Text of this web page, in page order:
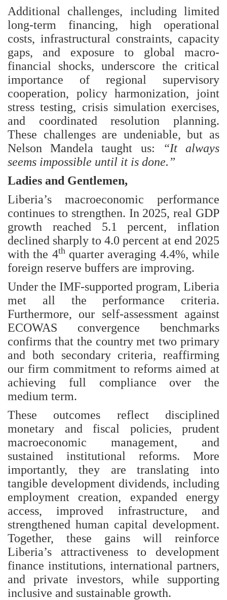
Additional challenges, including limited
long-term financing, high operational
costs, infrastructural constraints, capacity
gaps, and exposure to global macro-
financial shocks, underscore the critical
importance of regional supervisory
cooperation, policy harmonization, joint
stress testing, crisis simulation exercises,
and coordinated resolution planning.
These challenges are undeniable, but as
Nelson Mandela taught us:
“It always
seems impossible until it is done.”
Ladies and Gentlemen,
Liberia’s macroeconomic performance
continues to strengthen. In 2025, real GDP
growth reached 5.1 percent, inflation
declined sharply to 4.0 percent at end 2025
with the 4thquarter averaging 4.4%, while
foreign reserve buffers are improving.
Under the IMF-supported program, Liberia
met all the performance criteria.
Furthermore, our self-assessment against
ECOWAS convergence benchmarks
confirms that the country met two primary
and both secondary criteria, reaffirming
our firm commitment to reforms aimed at
achieving full compliance over the
medium term.
These outcomes reflect disciplined
monetary and fiscal policies, prudent
macroeconomic management, and
sustained institutional reforms. More
importantly, they are translating into
tangible development dividends, including
employment creation, expanded energy
access, improved infrastructure, and
strengthened human capital development.
Together, these gains will reinforce
Liberia’s attractiveness to development
finance institutions, international partners,
and private investors, while supporting
inclusive and sustainable growth.